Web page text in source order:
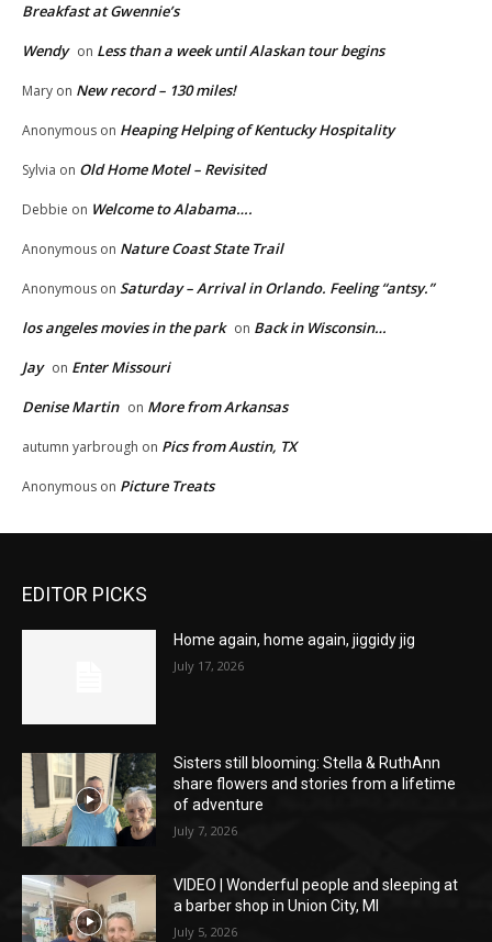
Breakfast at Gwennie’s
Wendy on Less than a week until Alaskan tour begins
Mary on New record – 130 miles!
Anonymous on Heaping Helping of Kentucky Hospitality
Sylvia on Old Home Motel – Revisited
Debbie on Welcome to Alabama….
Anonymous on Nature Coast State Trail
Anonymous on Saturday – Arrival in Orlando. Feeling “antsy.”
los angeles movies in the park on Back in Wisconsin…
Jay on Enter Missouri
Denise Martin on More from Arkansas
autumn yarbrough on Pics from Austin, TX
Anonymous on Picture Treats
EDITOR PICKS
Home again, home again, jiggidy jig
July 17, 2026
Sisters still blooming: Stella & RuthAnn
share flowers and stories from a lifetime
of adventure
July 7, 2026
VIDEO | Wonderful people and sleeping at
a barber shop in Union City, MI
July 5, 2026